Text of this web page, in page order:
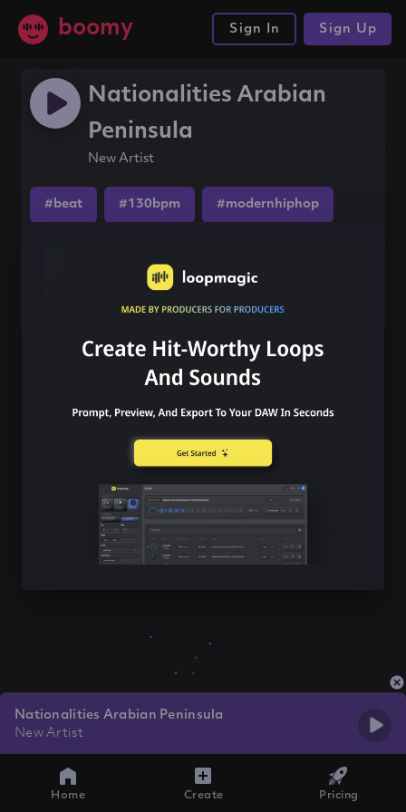
boomy Sign In Sign Up
Nationalities Arabian
Peninsula
New Artist
#beat #130bpm #modernhiphop
Nationalities Arabian Peninsula
New Artist
Home Create Pricing